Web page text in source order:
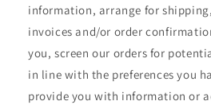
information, arrange for
invoices and/or order
you, screen our orders for
in line with the preferences you
provide you with information or